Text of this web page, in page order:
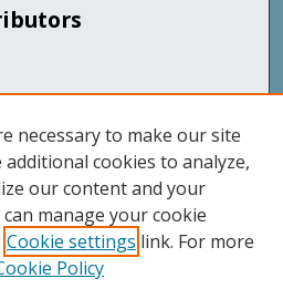
necessary to make our site
additional cookies to analyze,
our content and your
manage your cookie
Cookie settings link. For more
Policy